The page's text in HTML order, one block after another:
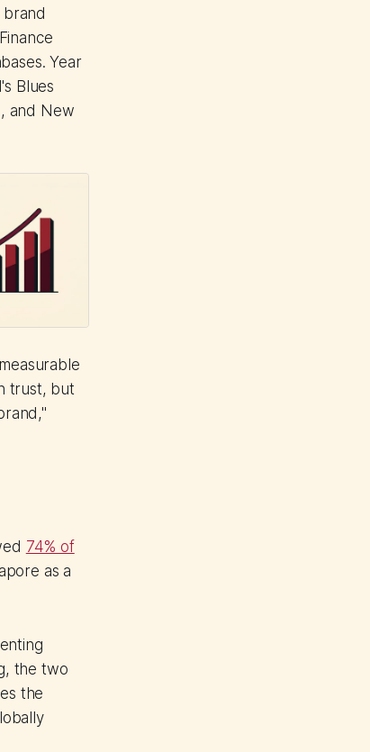
Year
Blues
and New
trust, but
74% of
as a
the two
the